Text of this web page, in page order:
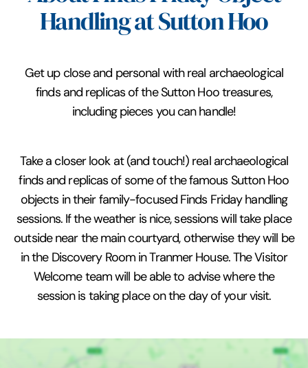
Handling at Sutton Hoo
Get up close and personal with real archaeological
finds and replicas of the Sutton Hoo treasures,
including pieces you can handle!
Take a closer look at (and touch!) real archaeological
finds and replicas of some of the famous Sutton Hoo
objects in their family-focused Finds Friday handling
sessions. If the weather is nice, sessions will take place
outside near the main courtyard, otherwise they will be
in the Discovery Room in Tranmer House. The Visitor
Welcome team will be able to advise where the
session is taking place on the day of your visit.